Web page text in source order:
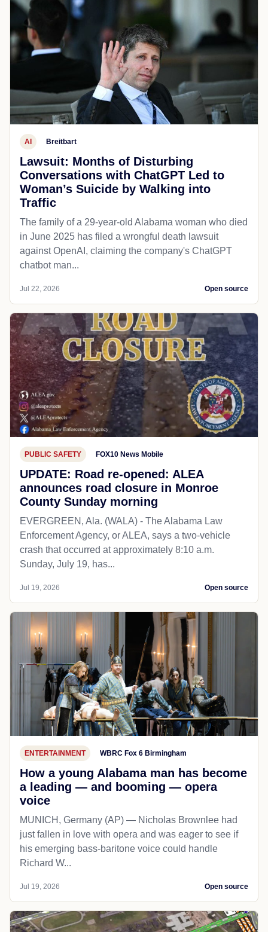
AI Breitbart
Lawsuit: Months of Disturbing
Conversations with ChatGPT Led to
Woman’s Suicide by Walking into
Traffic
The family of a 29-year-old Alabama woman who died
in June 2025 has filed a wrongful death lawsuit
against OpenAI, claiming the company's ChatGPT
chatbot man...
Jul 22, 2026 Open source
PUBLIC SAFETY FOX10 News Mobile
UPDATE: Road re-opened: ALEA
announces road closure in Monroe
County Sunday morning
EVERGREEN, Ala. (WALA) - The Alabama Law
Enforcement Agency, or ALEA, says a two-vehicle
crash that occurred at approximately 8:10 a.m.
Sunday, July 19, has...
Jul 19, 2026 Open source
ENTERTAINMENT WBRC Fox 6 Birmingham
How a young Alabama man has become
a leading — and booming — opera
voice
MUNICH, Germany (AP) — Nicholas Brownlee had
just fallen in love with opera and was eager to see if
his emerging bass-baritone voice could handle
Richard W...
Jul 19, 2026 Open source